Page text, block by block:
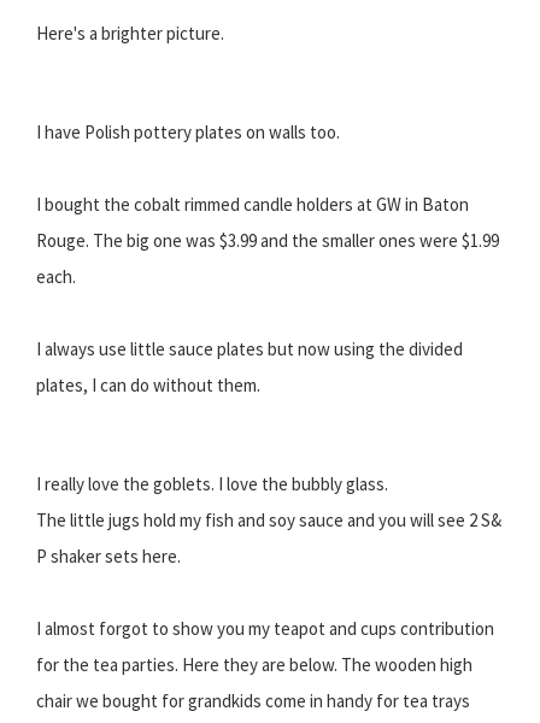
Here's a brighter picture.
I have Polish pottery plates on walls too.
I bought the cobalt rimmed candle holders at GW in Baton
Rouge. The big one was $3.99 and the smaller ones were $1.99
each.
I always use little sauce plates but now using the divided
plates, I can do without them.
I really love the goblets. I love the bubbly glass.
The little jugs hold my fish and soy sauce and you will see 2 S&
P shaker sets here.
I almost forgot to show you my teapot and cups contribution
for the tea parties. Here they are below. The wooden high
chair we bought for grandkids come in handy for tea trays